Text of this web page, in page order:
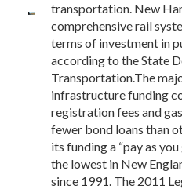
transportation. New
comprehensive rail
terms of investment in
according to the State
Transportation.The
infrastructure funding
registration fees and
fewer bond loans than
its funding a “pay as
the lowest in New
since 1991. The 2011